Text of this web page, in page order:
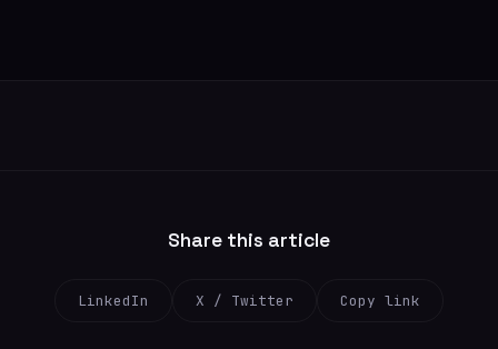
Share this article
LinkedIn X / Twitter Copy link